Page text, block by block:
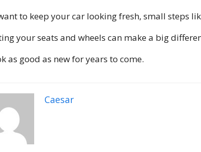
to keep your car looking fresh, small steps
your seats and wheels can make a big
as good as new for years to come.
Caesar